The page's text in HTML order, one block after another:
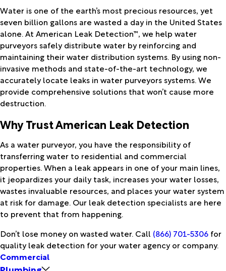
Water is one of the earth’s most precious resources, yet
seven billion gallons are wasted a day in the United States
alone. At American Leak Detection™, we help water
purveyors safely distribute water by reinforcing and
maintaining their water distribution systems. By using non-
invasive methods and state-of-the-art technology, we
accurately locate leaks in water purveyors systems. We
provide comprehensive solutions that won’t cause more
destruction.
Why Trust American Leak Detection
As a water purveyor, you have the responsibility of
transferring water to residential and commercial
properties. When a leak appears in one of your main lines,
it jeopardizes your daily task, increases your water losses,
wastes invaluable resources, and places your water system
at risk for damage. Our leak detection specialists are here
to prevent that from happening.
Don’t lose money on wasted water. Call (866) 701-5306 for
quality leak detection for your water agency or company.
Commercial